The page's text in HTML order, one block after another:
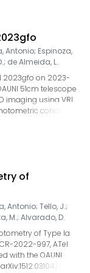
20.021, R = 11.28
= 11.30 +/- 0.02.
point calibration.
the earliest
Antonio; Espinoza,
; de Almeida, L.
2023gfo on 2023-
51cm telescope
imaging using VRI
conditions
filters yielded: V =
2023-05-24-212.
of
Antonio; Tello, J.;
M.; Alvarado, D.
of Type Ia
2022-997, ATel
with the OAUNI
at